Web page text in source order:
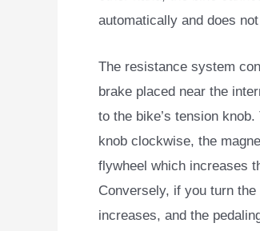
automatically and does
The resistance system
brake placed near the
to the bike’s tension
knob clockwise, the
flywheel which increases
Conversely, if you turn
increases, and the